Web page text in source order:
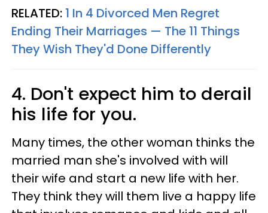
RELATED: 1 In 4 Divorced Men Regret
Ending Their Marriages — The 11 Things
They Wish They'd Done Differently
4. Don't expect him to derail
his life for you.
Many times, the other woman thinks the
married man she's involved with will
their wife and start a new life with her.
They think they will them live a happy life